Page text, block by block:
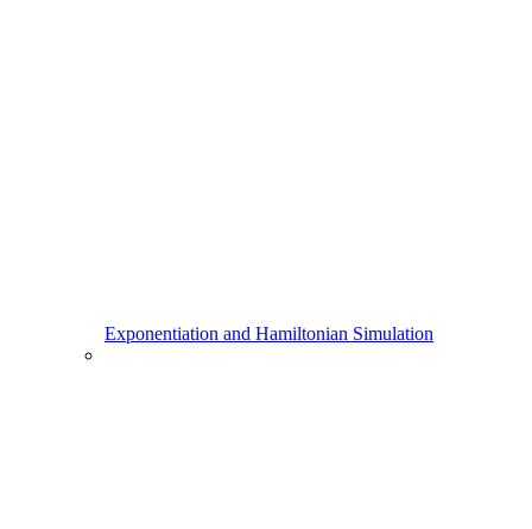
Exponentiation and Hamiltonian Simulation